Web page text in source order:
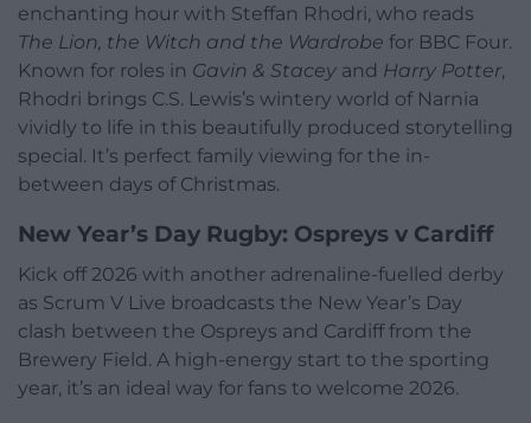
enchanting hour with Steffan Rhodri, who reads
The Lion, the Witch and the Wardrobe for BBC Four.
Known for roles in Gavin & Stacey and Harry Potter,
Rhodri brings C.S. Lewis’s wintery world of Narnia
vividly to life in this beautifully produced storytelling
special. It’s perfect family viewing for the in-
between days of Christmas.
New Year’s Day Rugby: Ospreys v Cardiff
Kick off 2026 with another adrenaline-fuelled derby
as Scrum V Live broadcasts the New Year’s Day
clash between the Ospreys and Cardiff from the
Brewery Field. A high-energy start to the sporting
year, it’s an ideal way for fans to welcome 2026.